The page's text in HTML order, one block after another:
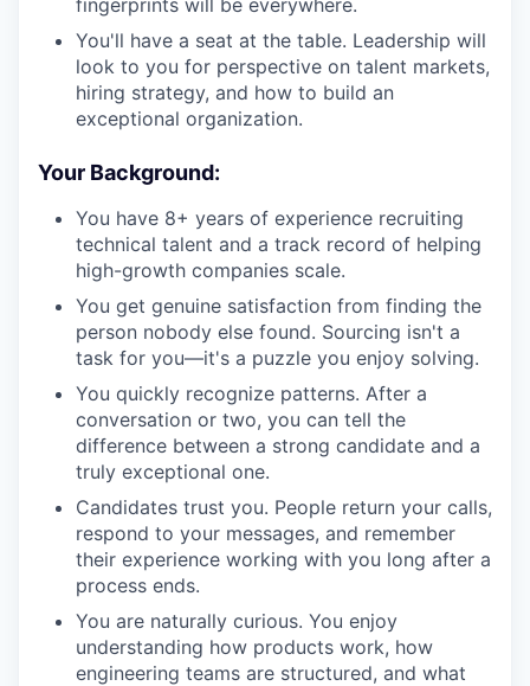
fingerprints will be everywhere.
You'll have a seat at the table. Leadership will
look to you for perspective on talent markets,
hiring strategy, and how to build an
exceptional organization.
Your Background:
You have 8+ years of experience recruiting
technical talent and a track record of helping
high-growth companies scale.
You get genuine satisfaction from finding the
person nobody else found. Sourcing isn't a
task for you—it's a puzzle you enjoy solving.
You quickly recognize patterns. After a
conversation or two, you can tell the
difference between a strong candidate and a
truly exceptional one.
Candidates trust you. People return your calls,
respond to your messages, and remember
their experience working with you long after a
process ends.
You are naturally curious. You enjoy
understanding how products work, how
engineering teams are structured, and what